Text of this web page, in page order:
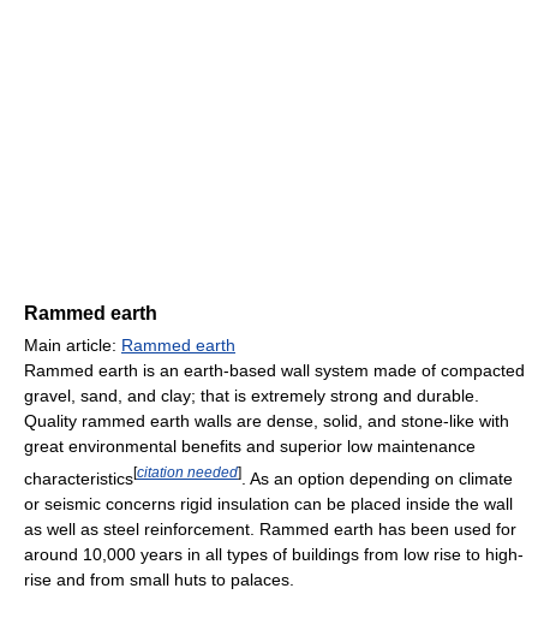
Rammed earth
Main article: Rammed earth
Rammed earth is an earth-based wall system made of compacted
gravel, sand, and clay; that is extremely strong and durable.
Quality rammed earth walls are dense, solid, and stone-like with
great environmental benefits and superior low maintenance
characteristics[citation needed] . As an option depending on climate
or seismic concerns rigid insulation can be placed inside the wall
as well as steel reinforcement. Rammed earth has been used for
around 10,000 years in all types of buildings from low rise to high-
rise and from small huts to palaces.